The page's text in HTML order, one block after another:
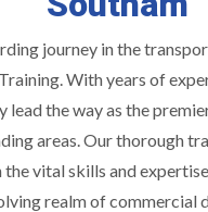
journey in the
With years of
lead the way as the
areas. Our thorough
vital skills and
realm of commercial